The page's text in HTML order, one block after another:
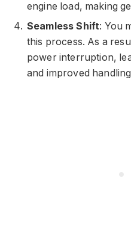
engine load, making
Seamless Shift: You
this process. As a
power interruption,
and improved